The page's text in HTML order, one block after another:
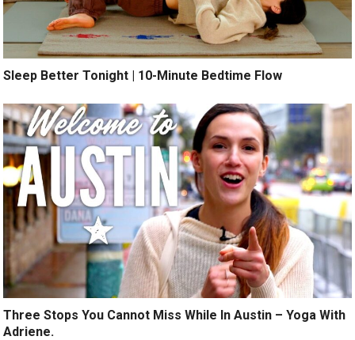
Sleep Better Tonight | 10-Minute Bedtime Flow
Three Stops You Cannot Miss While In Austin – Yoga With
Adriene.